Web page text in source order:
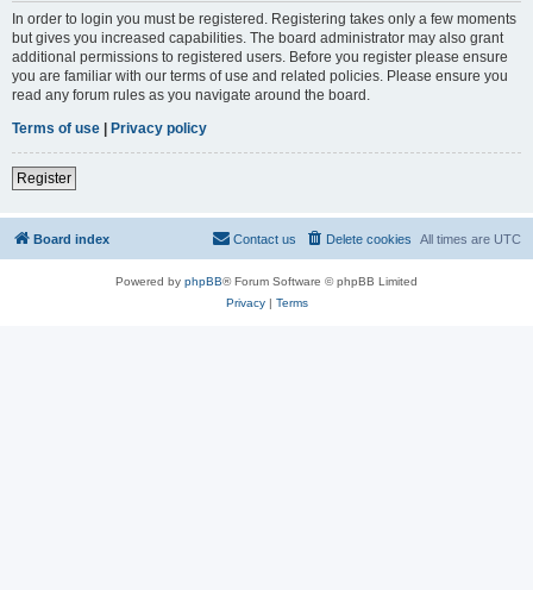
In order to login you must be registered. Registering takes only a few moments
but gives you increased capabilities. The board administrator may also grant
additional permissions to registered users. Before you register please ensure
you are familiar with our terms of use and related policies. Please ensure you
read any forum rules as you navigate around the board.
Terms of use | Privacy policy
Register
Board index All times are UTC
Delete cookies
Contact us
Powered by phpBB® Forum Software © phpBB Limited
Privacy| Terms